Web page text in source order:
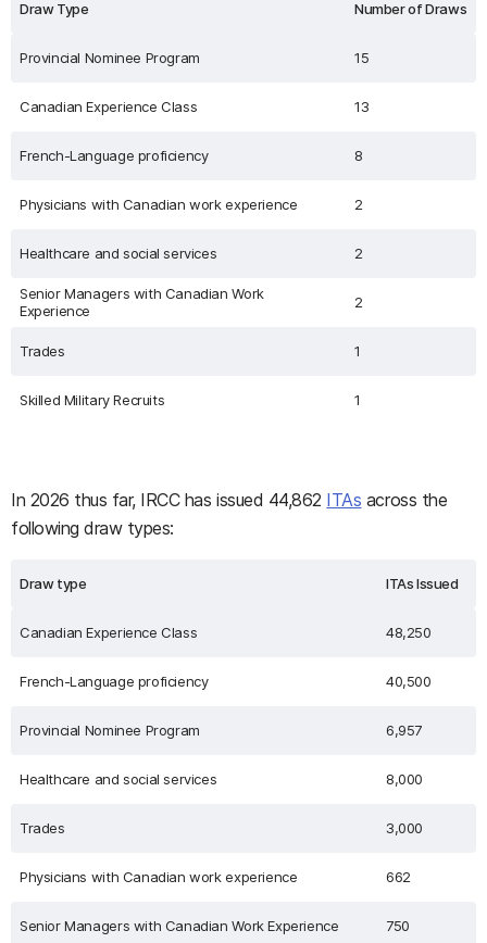
Draw Type Number of Draws
Provincial Nominee Program 15
Canadian Experience Class 13
French-Language proficiency 8
Physicians with Canadian work experience 2
Healthcare and social services 2
Senior Managers with Canadian Work
Experience
2
Trades 1
Skilled Military Recruits 1
In 2026 thus far, IRCC has issued 44,862 ITAs across the
following draw types:
Draw type ITAs Issued
Canadian Experience Class 48,250
French-Language proficiency 40,500
Provincial Nominee Program 6,957
Healthcare and social services 8,000
Trades 3,000
Physicians with Canadian work experience 662
Senior Managers with Canadian Work Experience 750